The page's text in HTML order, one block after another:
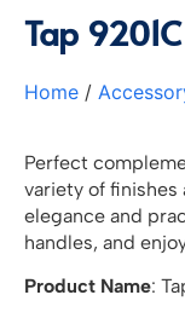
Tap 9201C
Home /
Perfect
variety of finishes
elegance and
handles, and
Product Name: